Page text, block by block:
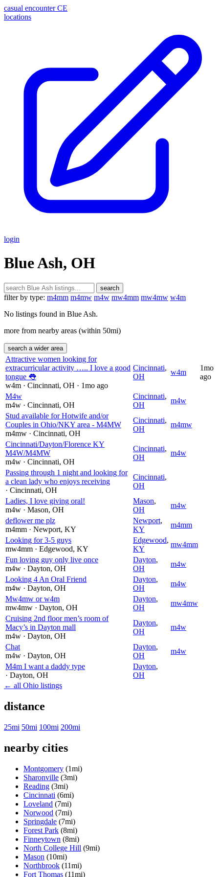
casual encounter CE
locations
login
Blue Ash, OH
search
filter by type: m4mm m4mw m4w mw4mm mw4mw w4m
No listings found in Blue Ash.
more from nearby areas (within 50mi)
search a wider area
Attractive women looking for
extracurricular activity ….. I love a good
tongue 👅
w4m · Cincinnati, OH · 1mo ago
Cincinnati,
OH
w4m
1mo
ago
M4w
m4w · Cincinnati, OH
Cincinnati,
OH
m4w
Stud available for Hotwife and/or
Couples in Ohio/NKY area - M4MW
m4mw · Cincinnati, OH
Cincinnati,
OH
m4mw
Cincinnati/Dayton/Florence KY
M4W/M4MW
m4w · Cincinnati, OH
Cincinnati,
OH
m4w
Passing through 1 night and looking for
a clean lady who enjoys receiving
· Cincinnati, OH
Cincinnati,
OH
Ladies, I love giving oral!
m4w · Mason, OH
Mason,
OH
m4w
deflower me plz
m4mm · Newport, KY
Newport,
KY
m4mm
Looking for 3-5 guys
mw4mm · Edgewood, KY
Edgewood,
KY
mw4mm
Fun loving guy only live once
m4w · Dayton, OH
Dayton,
OH
m4w
Looking 4 An Oral Friend
m4w · Dayton, OH
Dayton,
OH
m4w
Mw4mw or w4m
mw4mw · Dayton, OH
Dayton,
OH
mw4mw
Cruising 2nd floor men’s room of
Macy’s in Dayton mall
m4w · Dayton, OH
Dayton,
OH
m4w
Chat
m4w · Dayton, OH
Dayton,
OH
m4w
M4m I want a daddy type
· Dayton, OH
Dayton,
OH
← all Ohio listings
distance
25mi 50mi 100mi 200mi
nearby cities
Montgomery (1mi)
Sharonville (3mi)
Reading (3mi)
Cincinnati (6mi)
Loveland (7mi)
Norwood (7mi)
Springdale (7mi)
Forest Park (8mi)
Finneytown (8mi)
North College Hill (9mi)
Mason (10mi)
Northbrook (11mi)
Fort Thomas (11mi)